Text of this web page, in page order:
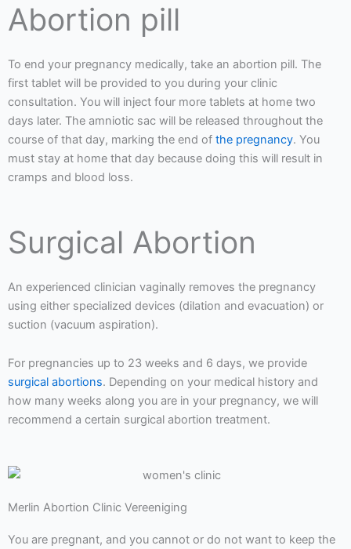
Abortion pill
To end your pregnancy medically, take an abortion pill. The
first tablet will be provided to you during your clinic
consultation. You will inject four more tablets at home two
days later. The amniotic sac will be released throughout the
course of that day, marking the end of the pregnancy. You
must stay at home that day because doing this will result in
cramps and blood loss.
Surgical Abortion
An experienced clinician vaginally removes the pregnancy
using either specialized devices (dilation and evacuation) or
suction (vacuum aspiration).
For pregnancies up to 23 weeks and 6 days, we provide
surgical abortions. Depending on your medical history and
how many weeks along you are in your pregnancy, we will
recommend a certain surgical abortion treatment.
Merlin Abortion Clinic Vereeniging
You are pregnant, and you cannot or do not want to keep the